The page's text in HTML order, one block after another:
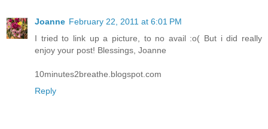
Joanne February 22, 2011 at 6:01 PM
I tried to link up a picture, to no avail :o( But i did really
enjoy your post! Blessings, Joanne
10minutes2breathe.blogspot.com
Reply